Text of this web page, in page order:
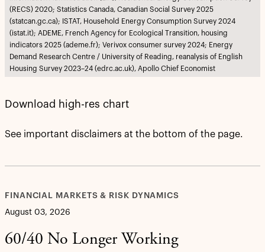
(RECS) 2020; Statistics Canada, Canadian Social Survey 2025
(statcan.gc.ca); ISTAT, Household Energy Consumption Survey 2024
(istat.it); ADEME, French Agency for Ecological Transition, housing
indicators 2025 (ademe.fr); Verivox consumer survey 2024; Energy
Demand Research Centre / University of Reading, reanalysis of English
Housing Survey 2023–24 (edrc.ac.uk), Apollo Chief Economist
Download high-res chart
See important disclaimers at the bottom of the page.
FINANCIAL MARKETS & RISK DYNAMICS
August 03, 2026
60/40 No Longer Working